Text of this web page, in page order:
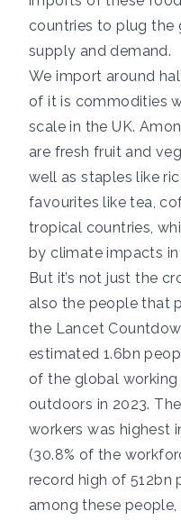
countries to plug the
supply and demand.
We import around
of it is commodities
scale in the UK.
are fresh fruit and
well as staples like
favourites like tea,
tropical countries,
by climate impacts in
But it’s not just the
also the people that
the Lancet
estimated 1.6bn
of the global
outdoors in 2023.
workers was highest
(30.8% of the
record high of 512bn
among these